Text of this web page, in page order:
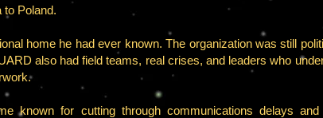
Poland.
home he had ever known. The organization was still
also had field teams, real crises, and leaders who
known for cutting through communications delays